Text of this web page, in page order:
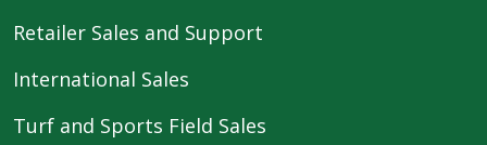
Retailer Sales and Support
International Sales
Turf and Sports Field Sales